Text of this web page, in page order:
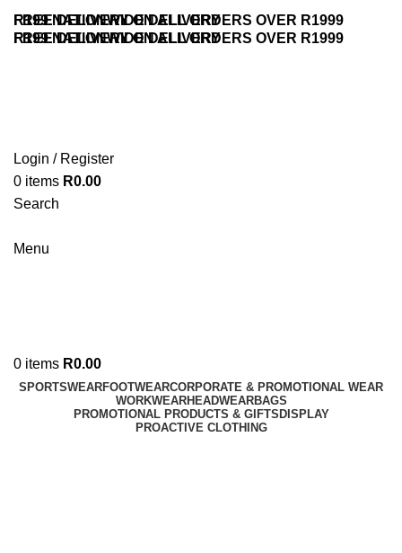
FREE DELIVERY ON ALL ORDERS OVER R1999
R199 NATIONWIDE DELIVERY
FREE DELIVERY ON ALL ORDERS OVER R1999
R199 NATIONWIDE DELIVERY
Login / Register
0 items R0.00
Search
Menu
0 items R0.00
SPORTSWEARFOOTWEARCORPORATE & PROMOTIONAL WEAR
WORKWEARHEADWEARBAGS
PROMOTIONAL PRODUCTS & GIFTS DISPLAY
PROACTIVE CLOTHING